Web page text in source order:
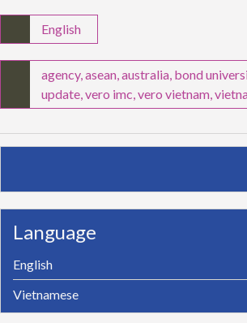
English
agency,asean,australia, bond
update,vero imc,vero vietnam,
Language
English
Vietnamese